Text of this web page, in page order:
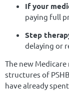
If your
paying full
Step
delaying or
The new
structures of
have already